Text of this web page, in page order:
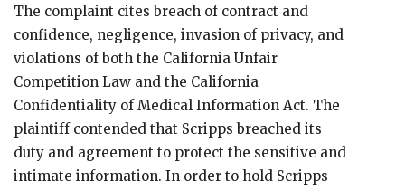
The complaint cites breach of contract and
confidence, negligence, invasion of privacy, and
violations of both the California Unfair
Competition Law and the California
Confidentiality of Medical Information Act. The
plaintiff contended that Scripps breached its
duty and agreement to protect the sensitive and
intimate information. In order to hold Scripps